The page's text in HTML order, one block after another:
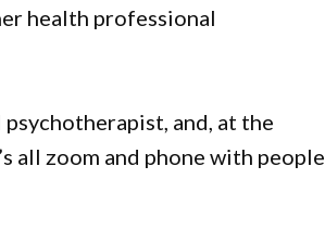
health professional
psychotherapist, and, at the
all zoom and phone with people